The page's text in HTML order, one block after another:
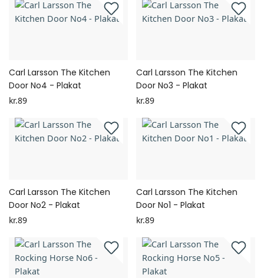
Carl Larsson The Kitchen
Door No4 - Plakat
kr.89
Carl Larsson The Kitchen
Door No3 - Plakat
kr.89
Carl Larsson The Kitchen
Door No2 - Plakat
kr.89
Carl Larsson The Kitchen
Door No1 - Plakat
kr.89